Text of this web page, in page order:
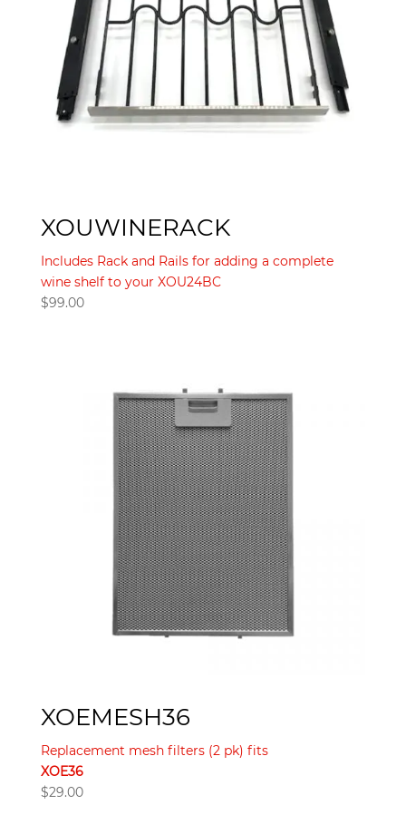
XOUWINERACK
Includes Rack and Rails for adding a complete
wine shelf to your XOU24BC
$99.00
XOEMESH36
Replacement mesh filters (2 pk) fits
XOE36
$29.00